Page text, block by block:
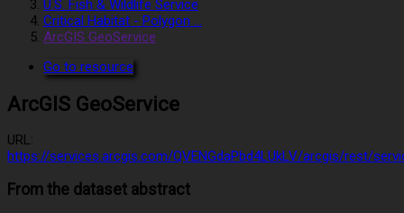
U.S. Fish & Wildlife Service
Critical Habitat - Polygon ...
ArcGIS GeoService
Go to resource
ArcGIS GeoService
URL:
https://services.arcgis.com/QVENGdaPbd4LUkLV/arcgis/rest/
From the dataset abstract